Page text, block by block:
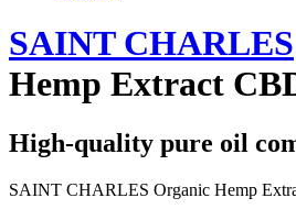
SAINT CHARLES
Hemp Extract
High-quality pure oil
SAINT CHARLES Organic Hemp